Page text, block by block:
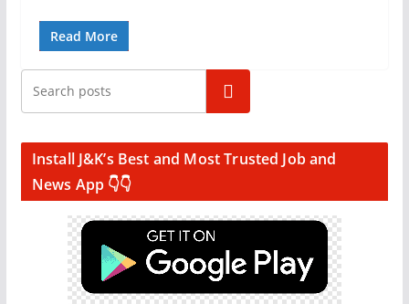
Read More
Search
Install J&K’s Best and Most Trusted Job and
News App 👇👇